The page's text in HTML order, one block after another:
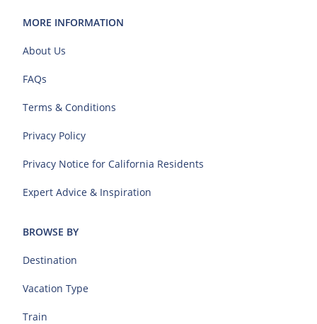
MORE INFORMATION
About Us
FAQs
Terms & Conditions
Privacy Policy
Privacy Notice for California Residents
Expert Advice & Inspiration
BROWSE BY
Destination
Vacation Type
Train